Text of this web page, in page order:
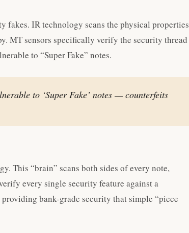
fakes. IR technology scans the physical properties
MT sensors specifically verify the security thread
to “Super Fake” notes.
to ‘Super Fake’ notes — counterfeits
This “brain” scans both sides of every note,
every single security feature against a
bank-grade security that simple “piece